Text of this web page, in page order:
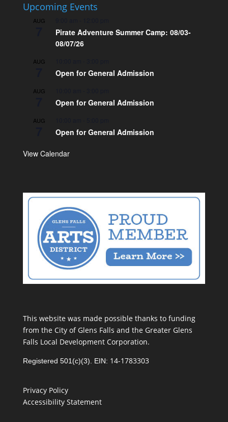
Upcoming Events
AUG
Pirate Adventure Summer Camp: 08/03-
08/07/26
AUG
Open for General Admission
AUG
Open for General Admission
AUG
Open for General Admission
View Calendar
This website was made possible thanks to funding
from the City of Glens Falls and the Greater Glens
Falls Local Development Corporation.
Registered 501(c)(3). EIN: 14-1783303
Privacy Policy
Accessibility Statement